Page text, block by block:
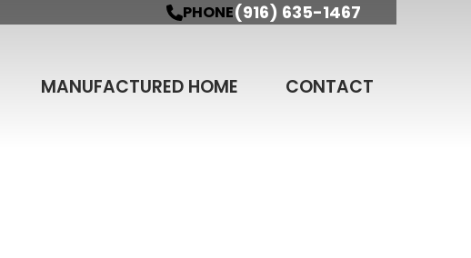
PHONE(916) 635-1467
MANUFACTURED HOME CONTACT